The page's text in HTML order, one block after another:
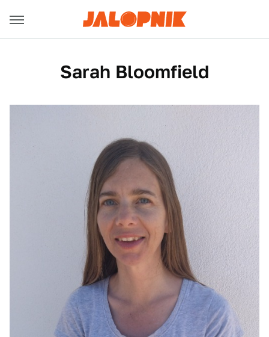
Sarah Bloomfield